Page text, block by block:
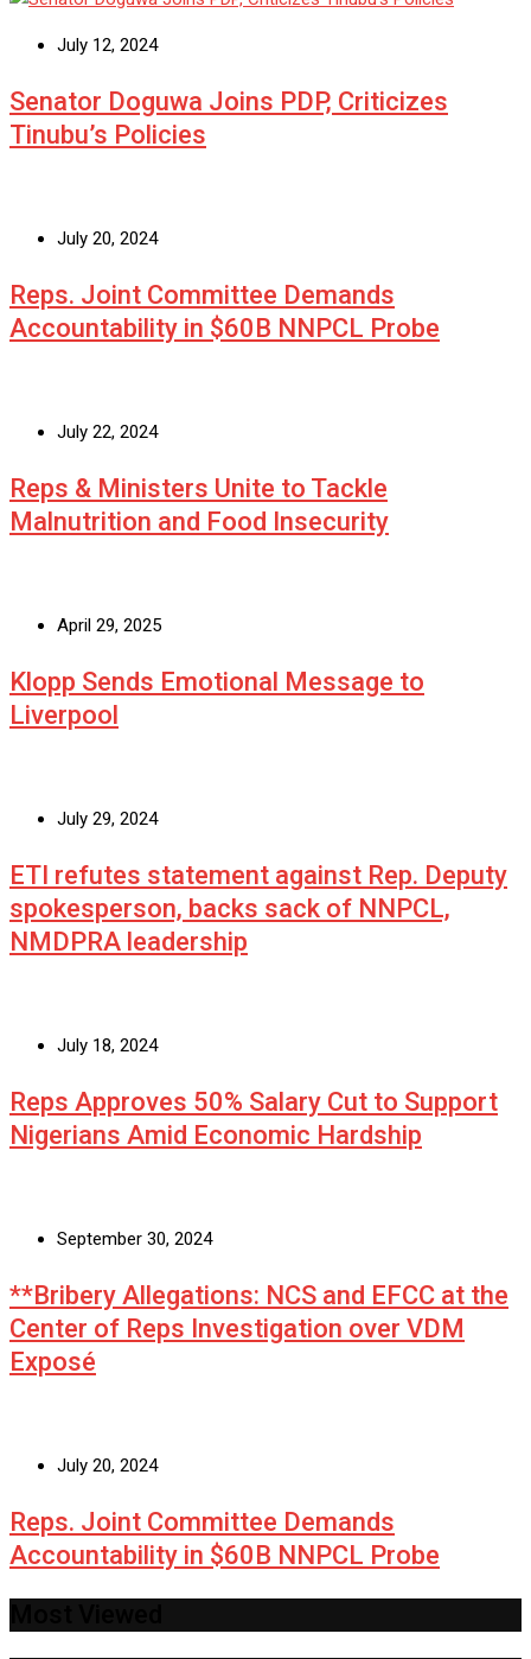
July 12, 2024
Senator Doguwa Joins PDP, Criticizes
Tinubu’s Policies
July 20, 2024
Reps. Joint Committee Demands
Accountability in $60B NNPCL Probe
July 22, 2024
Reps & Ministers Unite to Tackle
Malnutrition and Food Insecurity
April 29, 2025
Klopp Sends Emotional Message to
Liverpool
July 29, 2024
ETI refutes statement against Rep. Deputy
spokesperson, backs sack of NNPCL,
NMDPRA leadership
July 18, 2024
Reps Approves 50% Salary Cut to Support
Nigerians Amid Economic Hardship
September 30, 2024
**Bribery Allegations: NCS and EFCC at the
Center of Reps Investigation over VDM
Exposé
July 20, 2024
Reps. Joint Committee Demands
Accountability in $60B NNPCL Probe